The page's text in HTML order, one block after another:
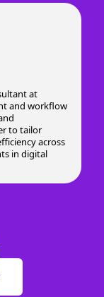
at
and workflow
to tailor
across
in digital